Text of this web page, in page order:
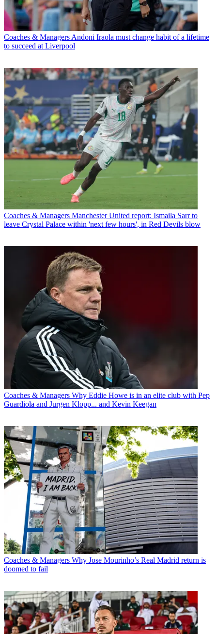
Coaches & Managers Andoni Iraola must change habit of a lifetime
to succeed at Liverpool
Coaches & Managers Manchester United report: Ismaila Sarr to
leave Crystal Palace within 'next few hours', in Red Devils blow
Coaches & Managers Why Eddie Howe is in an elite club with Pep
Guardiola and Jurgen Klopp... and Kevin Keegan
Coaches & Managers Why Jose Mourinho’s Real Madrid return is
doomed to fail